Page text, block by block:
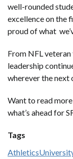
well-rounded
excellence on the
proud of what
From NFL
leadership
wherever the next
Want to read
what’s ahead for
Tags
Athletics